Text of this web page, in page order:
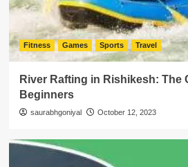
Fitness Games Sports Travel
River Rafting in Rishikesh: The
Beginners
saurabhgoniyal October 12, 2023